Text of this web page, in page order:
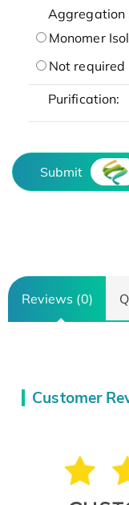
Aggregation
Monomer
Not required
Purification:
Submit
Reviews (0)
Customer